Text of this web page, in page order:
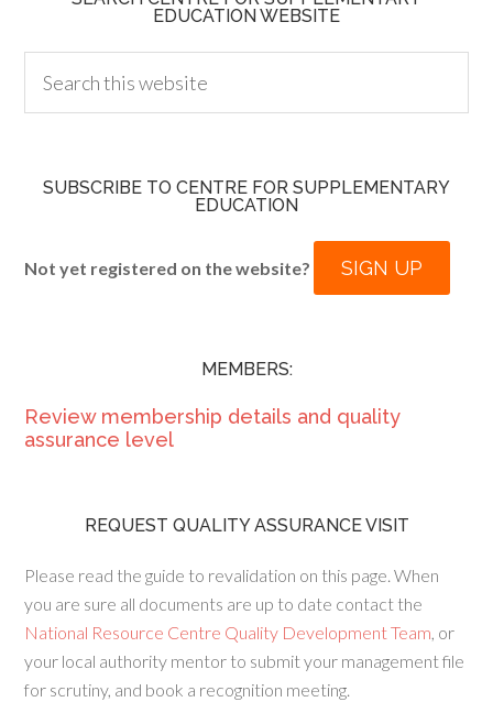
EDUCATION WEBSITE
SUBSCRIBE TO CENTRE FOR SUPPLEMENTARY
EDUCATION
Not yet registered on the website? SIGN UP
MEMBERS:
Review membership details and quality
assurance level
REQUEST QUALITY ASSURANCE VISIT
Please read the guide to revalidation on this page. When
you are sure all documents are up to date contact the
National Resource Centre Quality Development Team, or
your local authority mentor to submit your management file
for scrutiny, and book a recognition meeting.